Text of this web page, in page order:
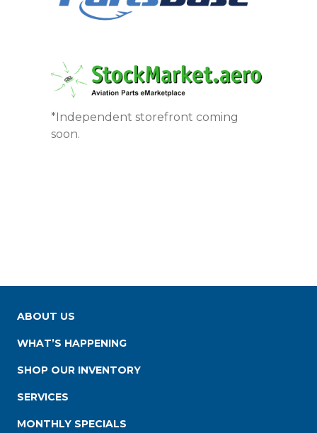
*Independent storefront coming
soon.
ABOUT US
WHAT’S HAPPENING
SHOP OUR INVENTORY
SERVICES
MONTHLY SPECIALS